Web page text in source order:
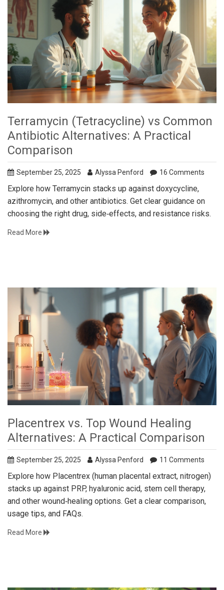
Terramycin (Tetracycline) vs Common
Antibiotic Alternatives: A Practical
Comparison
September 25, 2025 Alyssa Penford 16 Comments
Explore how Terramycin stacks up against doxycycline,
azithromycin, and other antibiotics. Get clear guidance on
choosing the right drug, side‑effects, and resistance risks.
Read More
Placentrex vs. Top Wound Healing
Alternatives: A Practical Comparison
September 25, 2025 Alyssa Penford 11 Comments
Explore how Placentrex (human placental extract, nitrogen)
stacks up against PRP, hyaluronic acid, stem cell therapy,
and other wound‑healing options. Get a clear comparison,
usage tips, and FAQs.
Read More